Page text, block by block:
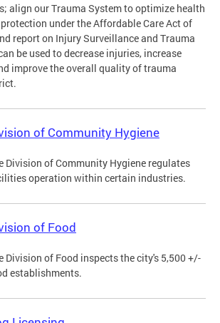
align our Trauma System to optimize health
under the Affordable Care Act of
report on Injury Surveillance and Trauma
be used to decrease injuries, increase
improve the overall quality of trauma
of Community Hygiene
Division of Community Hygiene regulates
operation within certain industries.
of Food
Division of Food inspects the city's 5,500 +/-
establishments.